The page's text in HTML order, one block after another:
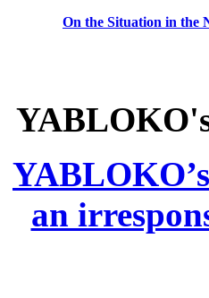
On the Situation in the
an